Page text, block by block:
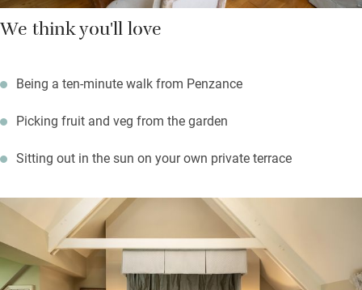
We think you'll love
Being a ten-minute walk from Penzance
Picking fruit and veg from the garden
Sitting out in the sun on your own private terrace